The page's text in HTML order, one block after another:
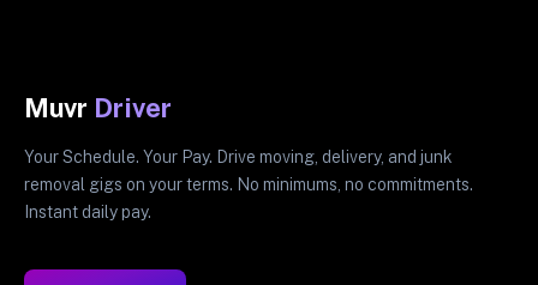
Muvr Driver
Your Schedule. Your Pay. Drive moving, delivery, and junk
removal gigs on your terms. No minimums, no commitments.
Instant daily pay.